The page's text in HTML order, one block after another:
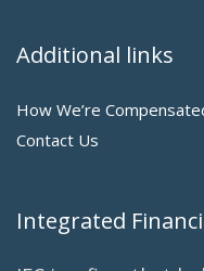
Additional links
How We’re
Contact Us
Integrated